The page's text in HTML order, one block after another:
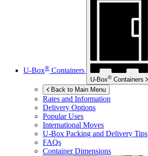
U-Box® Containers
U-Box® Containers
Back to Main Menu
Rates and Information
Delivery Options
Popular Uses
International Moves
U-Box Packing and Delivery Tips
FAQs
Container Dimensions